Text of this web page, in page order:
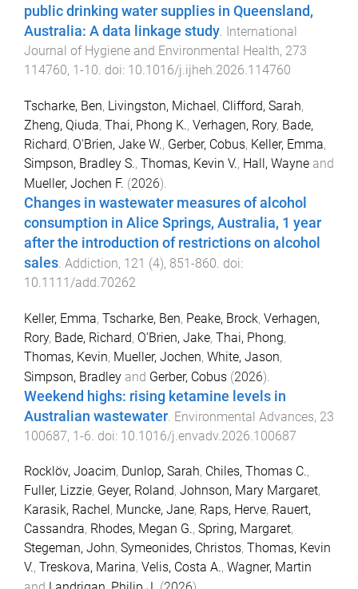
public drinking water supplies in Queensland,
Australia: A data linkage study. International
Journal of Hygiene and Environmental Health, 273
114760, 1-10. doi: 10.1016/j.ijheh.2026.114760
Tscharke, Ben, Livingston, Michael, Clifford, Sarah,
Zheng, Qiuda, Thai, Phong K., Verhagen, Rory, Bade,
Richard, O'Brien, Jake W., Gerber, Cobus, Keller, Emma,
Simpson, Bradley S., Thomas, Kevin V., Hall, Wayne and
Mueller, Jochen F. (2026).
Changes in wastewater measures of alcohol
consumption in Alice Springs, Australia, 1 year
after the introduction of restrictions on alcohol
sales Addiction, 121 (4), 851-860 . doi:
10.1111/add.70262
Keller, Emma, Tscharke, Ben, Peake, Brock, Verhagen,
Rory, Bade, Richard, O’Brien, Jake, Thai, Phong,
Thomas, Kevin, Mueller, Jochen, White, Jason,
Simpson, Bradley and Gerber, Cobus (2026).
Weekend highs: rising ketamine levels in
Australian wastewater Environmental Advances, 23
100687, 1-6 . doi: 10.1016/j.envadv.2026.100687
Rocklöv, Joacim, Dunlop, Sarah, Chiles, Thomas C.,
Fuller, Lizzie, Geyer, Roland, Johnson, Mary Margaret,
Karasik, Rachel , Muncke, Jane, Raps, Herve, Rauert,
Cassandra, Rhodes, Megan G., Spring, Margaret,
Stegeman, John, Symeonides, Christos, Thomas, Kevin
V., Treskova, Marina, Velis, Costa A., Wagner, Martin